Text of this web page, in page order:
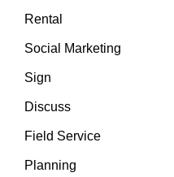
Rental
Social Marketing
Sign
Discuss
Field Service
Planning